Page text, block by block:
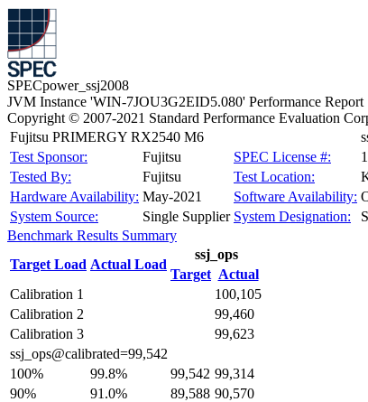
SPECpower_ssj2008
JVM Instance 'WIN-7JOU3G2EID5.080' Performance Report
Copyright © 2007-2021 Standard Performance Evaluation
Fujitsu PRIMERGY RX2540 M6
Test Sponsor:
Fujitsu SPEC License #:
Tested By:
Fujitsu Test Location:
Hardware Availability: May-2021 Software Availability:
System Source:
Single Supplier System Designation:
Benchmark Results Summary
Target Load Actual Load
ssj_ops
Target Actual
Calibration 1
100,105
Calibration 2
99,460
Calibration 3
99,623
ssj_ops@calibrated=99,542
100%
99.8% 99,542 99,314
90%
91.0% 89,588 90,570